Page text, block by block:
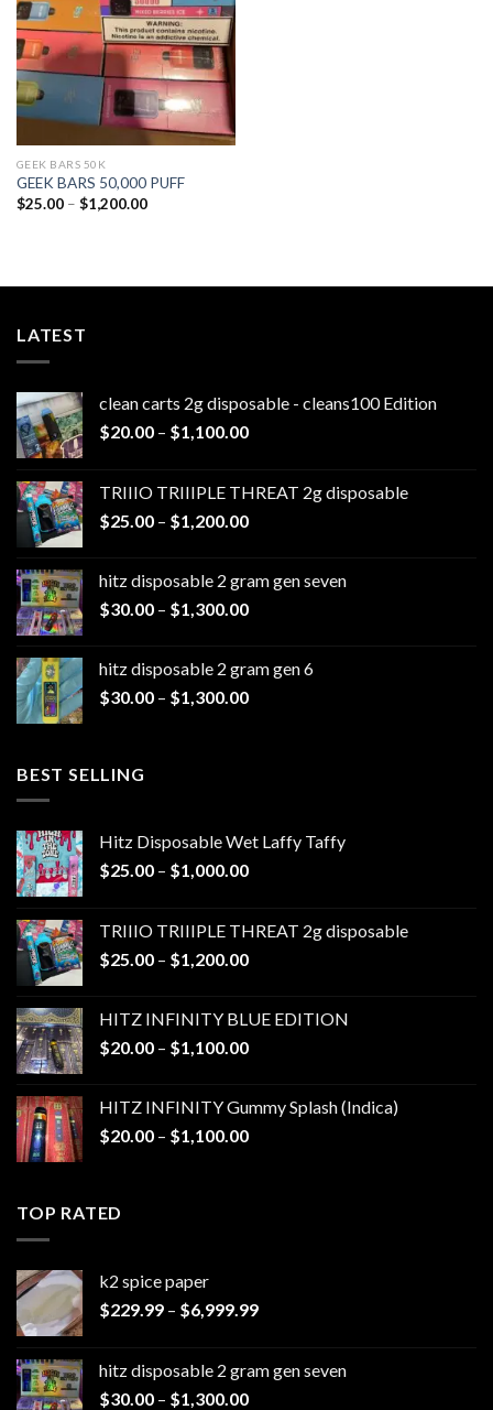
GEEK BARS 50K
GEEK BARS 50,000 PUFF
$25.00 – $1,200.00Price
LATEST
clean carts 2g disposable - cleans100 Edition
$20.00 – $1,100.00Price
through
$1,100.00
TRIIIO TRIIIPLE THREAT 2g disposable
$25.00 – $1,200.00Price
through
$1,200.00
hitz disposable 2 gram gen seven
$30.00 – $1,300.00Price
through
$1,300.00
hitz disposable 2 gram gen 6
$30.00 – $1,300.00Price
BEST SELLING
Hitz Disposable Wet Laffy Taffy
$25.00 – $1,000.00Price
through
$1,000.00
TRIIIO TRIIIPLE THREAT 2g disposable
$25.00 – $1,200.00Price
through
$1,200.00
HITZ INFINITY BLUE EDITION
$20.00 – $1,100.00Price
through
$1,100.00
HITZ INFINITY Gummy Splash (Indica)
$20.00 – $1,100.00Price
TOP RATED
k2 spice paper​
$229.99 – $6,999.99Price
through
hitz disposable 2 gram gen seven
$30.00 – $1,300.00Price